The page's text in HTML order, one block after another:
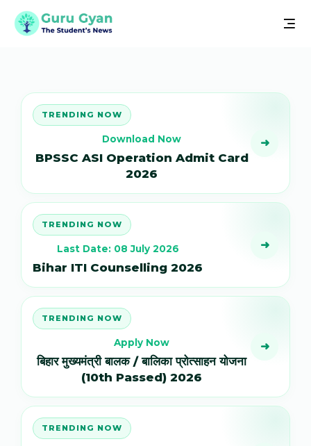
TRENDING NOW
Download Now
BPSSC ASI Operation Admit Card
2026
➜
TRENDING NOW
Last Date: 08 July 2026
Bihar ITI Counselling 2026
➜
TRENDING NOW
Apply Now
बिहार मुख्यमंत्री बालक / बालिका प्रोत्साहन योजना
(10th Passed) 2026
➜
TRENDING NOW